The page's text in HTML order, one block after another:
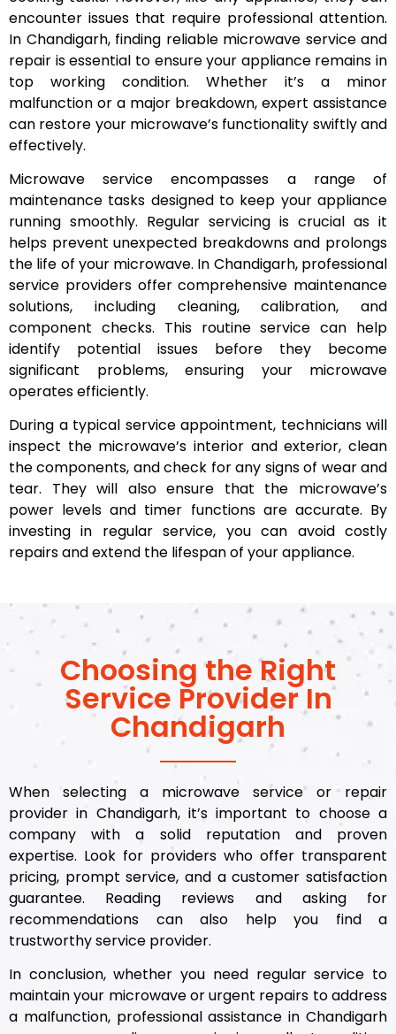
encounter issues that require professional attention.
In Chandigarh, finding reliable microwave service and
repair is essential to ensure your appliance remains in
top working condition. Whether it’s a minor
malfunction or a major breakdown, expert assistance
can restore your microwave’s functionality swiftly and
effectively.
Microwave service encompasses a range of
maintenance tasks designed to keep your appliance
running smoothly. Regular servicing is crucial as it
helps prevent unexpected breakdowns and prolongs
the life of your microwave. In Chandigarh, professional
service providers offer comprehensive maintenance
solutions, including cleaning, calibration, and
component checks. This routine service can help
identify potential issues before they become
significant problems, ensuring your microwave
operates efficiently.
During a typical service appointment, technicians will
inspect the microwave’s interior and exterior, clean
the components, and check for any signs of wear and
tear. They will also ensure that the microwave’s
power levels and timer functions are accurate. By
investing in regular service, you can avoid costly
repairs and extend the lifespan of your appliance.
Choosing the Right
Service Provider In
Chandigarh
When selecting a microwave service or repair
provider in Chandigarh, it’s important to choose a
company with a solid reputation and proven
expertise. Look for providers who offer transparent
pricing, prompt service, and a customer satisfaction
guarantee. Reading reviews and asking for
recommendations can also help you find a
trustworthy service provider.
In conclusion, whether you need regular service to
maintain your microwave or urgent repairs to address
a malfunction, professional assistance in Chandigarh